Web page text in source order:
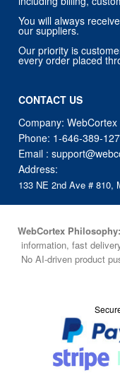
You will always
our suppliers.
Our priority is
every order placed
CONTACT US
Company: WebCortex
Phone: 1-646-389-
Email :
Address:
133 NE 2nd Ave # 810,
WebCortex Philosophy:
information, fast
No AI-driven product